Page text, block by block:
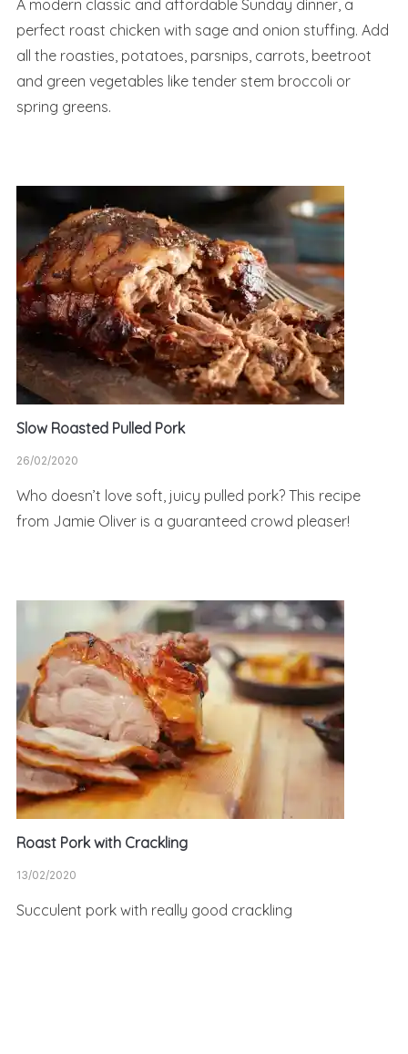
A modern classic and affordable Sunday dinner, a
perfect roast chicken with sage and onion stuffing. Add
all the roasties, potatoes, parsnips, carrots, beetroot
and green vegetables like tender stem broccoli or
spring greens.
Slow Roasted Pulled Pork
26/02/2020
Who doesn’t love soft, juicy pulled pork? This recipe
from Jamie Oliver is a guaranteed crowd pleaser!
Roast Pork with Crackling
13/02/2020
Succulent pork with really good crackling